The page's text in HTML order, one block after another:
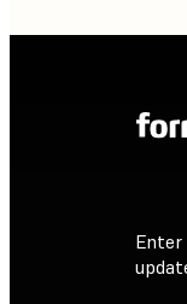
Enter